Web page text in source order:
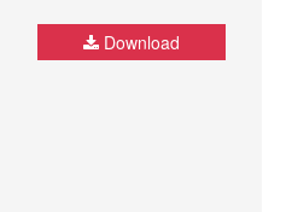
Download